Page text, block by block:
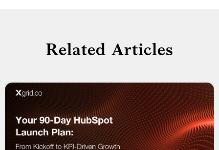
Related Articles